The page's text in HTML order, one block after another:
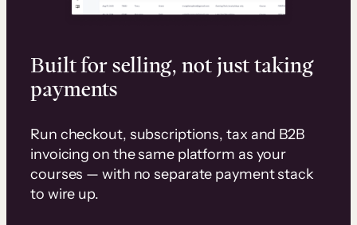
Built for selling, not just taking
payments
Run checkout, subscriptions, tax and B2B
invoicing on the same platform as your
courses — with no separate payment stack
to wire up.